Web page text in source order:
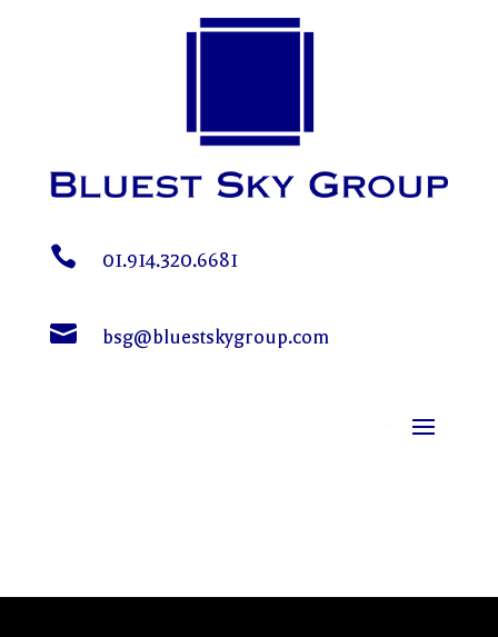
 01.914.320.6681
 bsg@bluestskygroup.com